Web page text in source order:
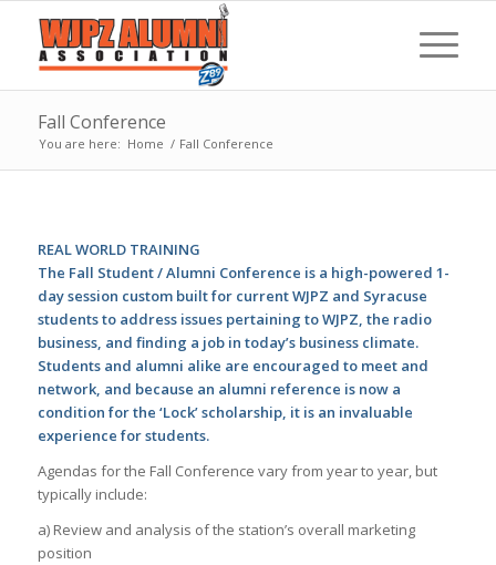
Fall Conference
You are here: Home / Fall Conference
REAL WORLD TRAINING
The Fall Student / Alumni Conference is a high-powered 1-
day session custom built for current WJPZ and Syracuse
students to address issues pertaining to WJPZ, the radio
business, and finding a job in today’s business climate.
Students and alumni alike are encouraged to meet and
network, and because an alumni reference is now a
condition for the ‘Lock’ scholarship, it is an invaluable
experience for students.
Agendas for the Fall Conference vary from year to year, but
typically include:
a) Review and analysis of the station’s overall marketing
position